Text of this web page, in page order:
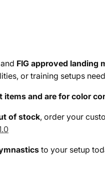
and FIG approved landing
or training setups
items and are for color
of stock, order your
to your setup